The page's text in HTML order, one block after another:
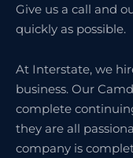
Give us a call and
quickly as possible.
At Interstate, we
business. Our
complete
they are all
company is